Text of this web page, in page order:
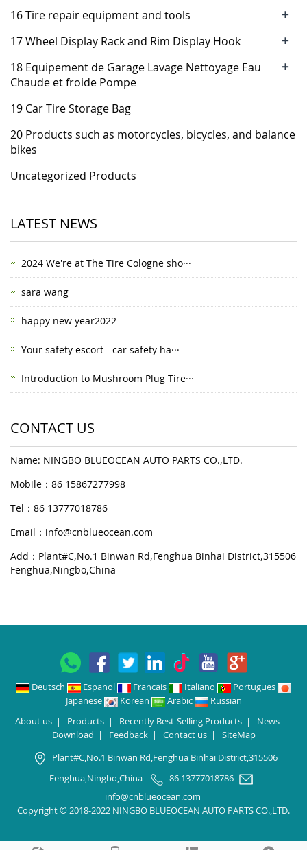
16 Tire repair equipment and tools +
17 Wheel Display Rack and Rim Display Hook +
18 Equipement de Garage Lavage Nettoyage Eau
Chaude et froide Pompe
+
19 Car Tire Storage Bag
20 Products such as motorcycles, bicycles, and balance
bikes
Uncategorized Products
LATEST NEWS
2024 We're at The Tire Cologne sho···
sara wang
happy new year2022
Your safety escort - car safety ha···
Introduction to Mushroom Plug Tire···
CONTACT US
Name: NINGBO BLUEOCEAN AUTO PARTS CO.,LTD.
Mobile：86 15867277998
Tel：86 13777018786
Email： info@cnblueocean.com
Add：Plant#C,No.1 Binwan Rd,Fenghua Binhai District,315506
Fenghua,Ningbo,China
Deutsch Espanol Francais Italiano
Portugues
Japanese
Korean Arabic
Russian
About us| Products| Recently Best-Selling Products| News|
Download | Feedback| Contact us| SiteMap
Plant#C,No.1 Binwan Rd,Fenghua Binhai District,315506
Fenghua,Ningbo,China
86 13777018786
info@cnblueocean.com
Copyright © 2018-2022 NINGBO BLUEOCEAN AUTO PARTS CO.,LTD.